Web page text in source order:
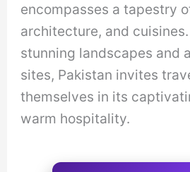
encompasses a tapestry
architecture, and
stunning landscapes and
sites, Pakistan invites
themselves in its
warm hospitality.